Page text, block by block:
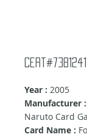
Cert#73812411
Year : 2005
Manufacturer :
Naruto Card
Card Name :